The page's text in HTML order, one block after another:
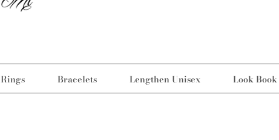
Rings Bracelets Lengthen Unisex Look Book